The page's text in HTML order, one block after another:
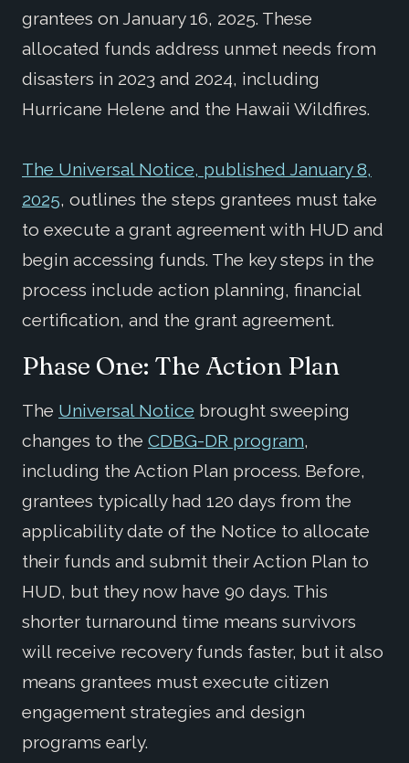
grantees on January 16, 2025. These
allocated funds address unmet needs from
disasters in 2023 and 2024, including
Hurricane Helene and the Hawaii Wildfires.
The Universal Notice, published January 8,
2025, outlines the steps grantees must take
to execute a grant agreement with HUD and
begin accessing funds. The key steps in the
process include action planning, financial
certification, and the grant agreement.
Phase One: The Action Plan
The Universal Notice brought sweeping
changes to the CDBG-DR program,
including the Action Plan process. Before,
grantees typically had 120 days from the
applicability date of the Notice to allocate
their funds and submit their Action Plan to
HUD, but they now have 90 days. This
shorter turnaround time means survivors
will receive recovery funds faster, but it also
means grantees must execute citizen
engagement strategies and design
programs early.